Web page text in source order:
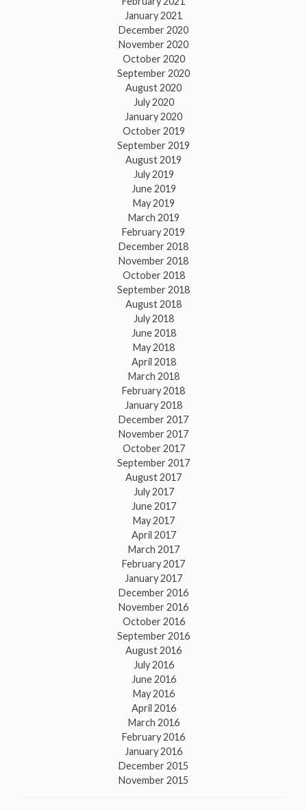
January 2021
December 2020
November 2020
October 2020
September 2020
August 2020
July 2020
January 2020
October 2019
September 2019
August 2019
July 2019
June 2019
May 2019
March 2019
February 2019
December 2018
November 2018
October 2018
September 2018
August 2018
July 2018
June 2018
May 2018
April 2018
March 2018
February 2018
January 2018
December 2017
November 2017
October 2017
September 2017
August 2017
July 2017
June 2017
May 2017
April 2017
March 2017
February 2017
January 2017
December 2016
November 2016
October 2016
September 2016
August 2016
July 2016
June 2016
May 2016
April 2016
March 2016
February 2016
January 2016
December 2015
November 2015